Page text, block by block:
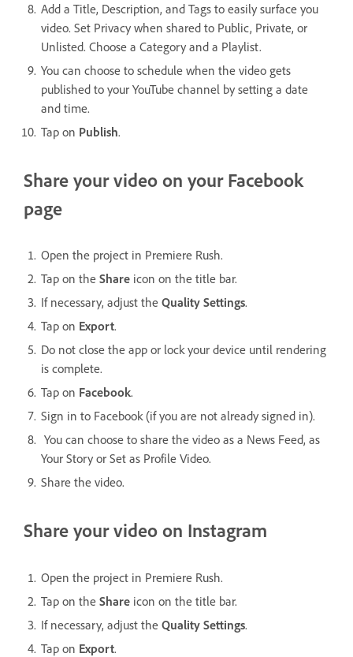
Add a Title, Description, and Tags to easily surface you
video. Set Privacy when shared to Public, Private, or
Unlisted. Choose a Category and a Playlist.
You can choose to schedule when the video gets
published to your YouTube channel by setting a date
and time.
Tap on Publish.
Share your video on your Facebook
page
Open the project in Premiere Rush.
Tap on the Share icon on the title bar.
If necessary, adjust the Quality Settings.
Tap on Export.
Do not close the app or lock your device until rendering
is complete.
Tap on Facebook.
Sign in to Facebook (if you are not already signed in).
You can choose to share the video as a News Feed, as
Your Story or Set as Profile Video.
Share the video.
Share your video on Instagram
Open the project in Premiere Rush.
Tap on the Share icon on the title bar.
If necessary, adjust the Quality Settings.
Tap on Export.